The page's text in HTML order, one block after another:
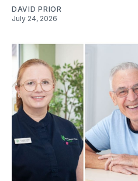
DAVID PRIOR
July 24, 2026